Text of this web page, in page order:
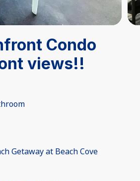
Condo
views!!
Getaway at Beach Cove